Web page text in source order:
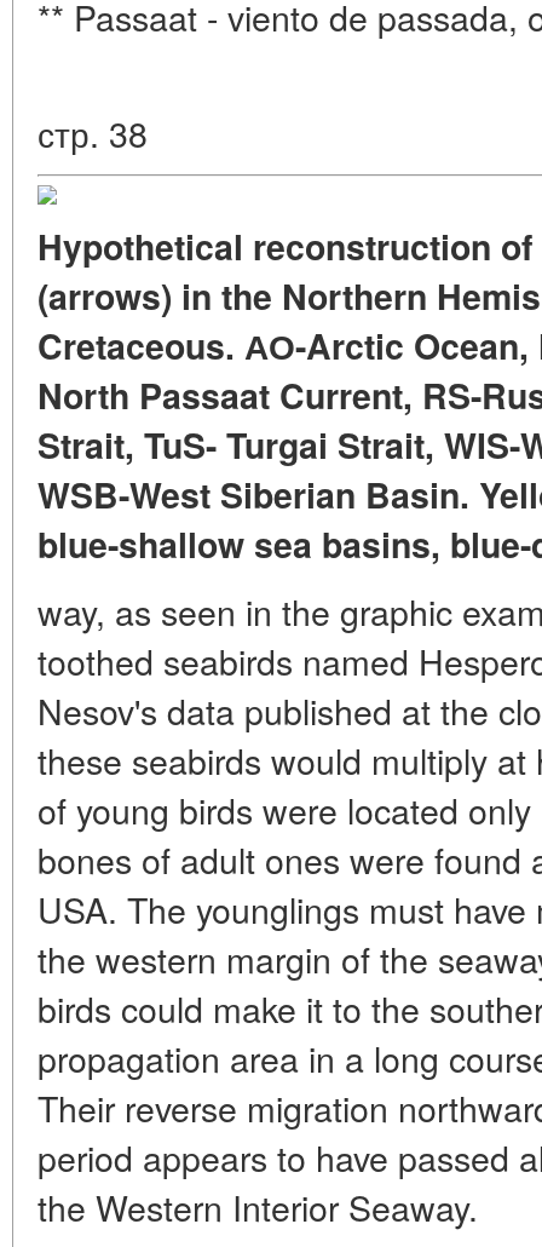
** Passaat - viento de passada,
стр. 38
Hypothetical reconstruction
(arrows) in the Northern
Cretaceous. АО-Arctic Ocean,
North Passaat Current, RS-
Strait, TuS- Turgai Strait,
WSB-West Siberian Basin.
blue-shallow sea basins,
way, as seen in the graphic
toothed seabirds named
Nesov's data published at the
these seabirds would multiply
of young birds were located
bones of adult ones were found
USA. The younglings must
the western margin of the
birds could make it to the
propagation area in a long
Their reverse migration
period appears to have passed
the Western Interior Seaway.